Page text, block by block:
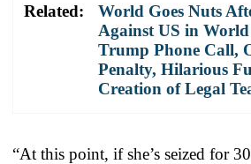
Related:
World Goes Nuts
Against US in
Trump Phone Call,
Penalty, Hilarious
Creation of Legal
“At this point, if she’s seized for